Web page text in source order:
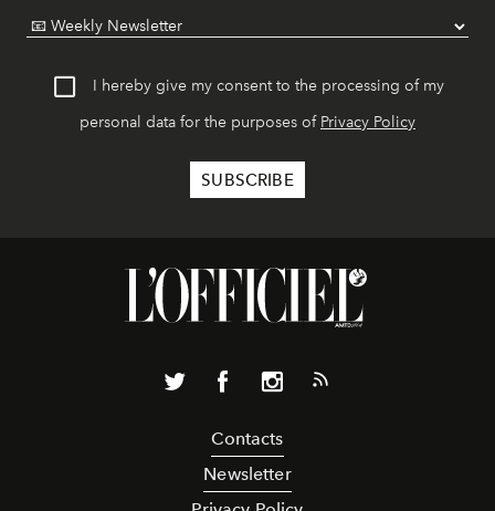
I hereby give my consent to the processing of my
personal data for the purposes of Privacy Policy
Contacts
Newsletter